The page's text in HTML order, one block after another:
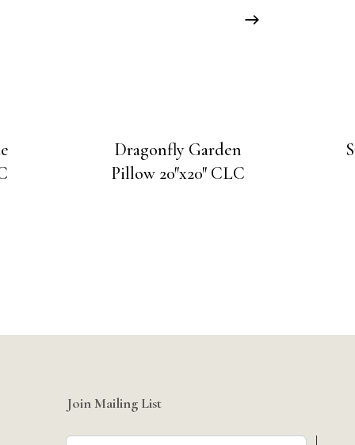
Dragonfly Garden
Pillow 20″x20″ CLC
Join Mailing List